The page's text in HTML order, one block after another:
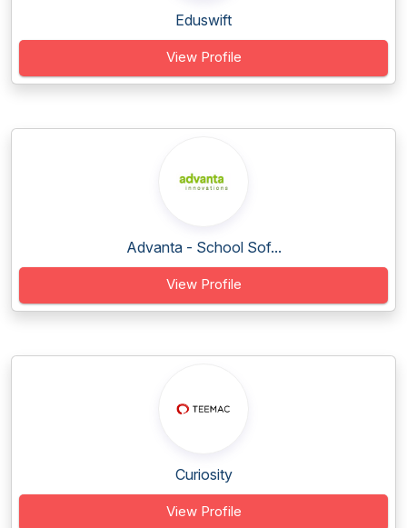
Eduswift
View Profile
Advanta - School Sof...
View Profile
Curiosity
View Profile